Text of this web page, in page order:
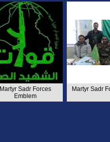
Martyr Sadr Forces
Emblem
Martyr Sadr